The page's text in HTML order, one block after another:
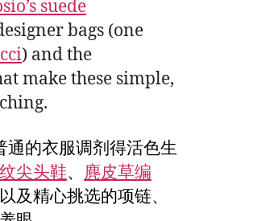
suede
bags (one
) and the
make these simple,
的衣服调剂得活色生
尖头鞋、 麂皮草编
及精心挑选的项链、